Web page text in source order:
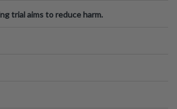
trial aims to reduce harm.